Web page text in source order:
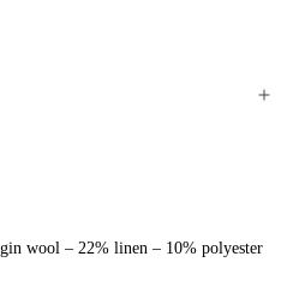
wool – 22% linen – 10% polyester